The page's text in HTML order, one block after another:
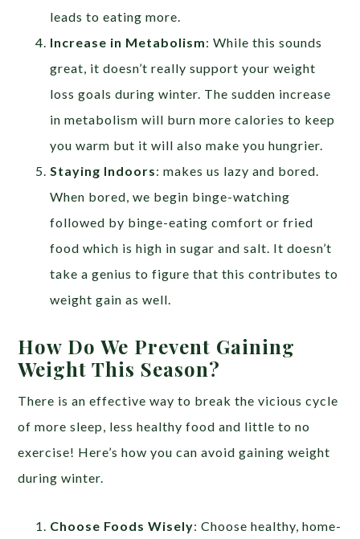
leads to eating more.
Increase in Metabolism: While this sounds
great, it doesn’t really support your weight
loss goals during winter. The sudden increase
in metabolism will burn more calories to keep
you warm but it will also make you hungrier.
Staying Indoors: makes us lazy and bored.
When bored, we begin binge-watching
followed by binge-eating comfort or fried
food which is high in sugar and salt. It doesn’t
take a genius to figure that this contributes to
weight gain as well.
How Do We Prevent Gaining
Weight This Season?
There is an effective way to break the vicious cycle
of more sleep, less healthy food and little to no
exercise! Here’s how you can avoid gaining weight
during winter.
Choose Foods Wisely: Choose healthy, home-